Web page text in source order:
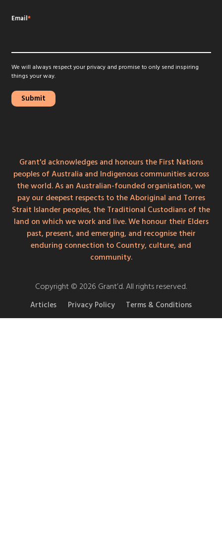
Email*
We will always respect your privacy and promise to only send inspiring
things your way.
Grant'd acknowledges and honours the First Nations
peoples of Australia and Indigenous communities across
the world. As an Australian-founded organisation, we
pay our deepest respects to the Aboriginal and Torres
Strait Islander peoples, the Traditional Custodians of the
land on which we work and live. We honour their Elders
past, present, and emerging, and recognise their
enduring connection to Country, culture, and
community.
Copyright © 2026 Grant’d. All rights reserved.
Articles Privacy Policy Terms & Conditions